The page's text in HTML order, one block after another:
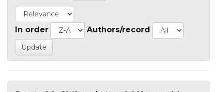
In order Authors/record